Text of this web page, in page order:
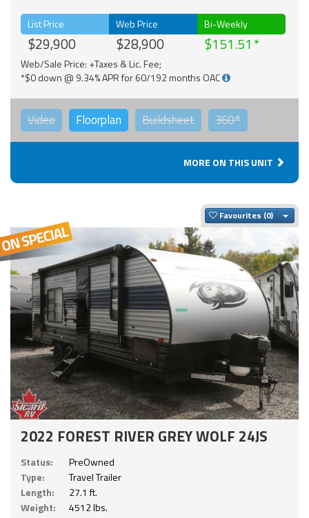
List Price
$29,900
Web Price
$28,900
Bi-Weekly
$151.51
Web/Sale Price: +Taxes & Lic. Fee;
*$0 down @ 9.34% APR for 60/192 months OAC
Video Floorplan Buildsheet 360°
MORE ON THIS UNIT
Favourites
2022 FOREST RIVER GREY WOLF 24JS
Status:
PreOwned
Type:
Travel Trailer
Length:
27.1 ft.
Weight:
4512 lbs.